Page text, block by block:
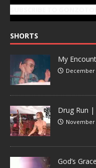
SHORTS
My
December
Drug Run |
November
God’s